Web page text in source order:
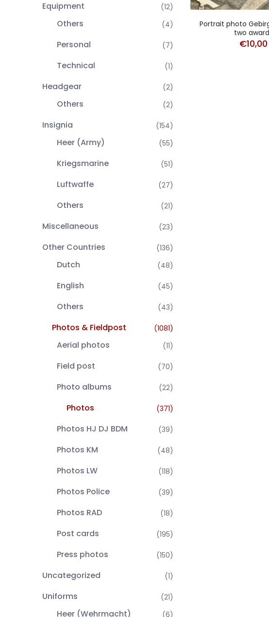
Equipment (12)
Others (4)
Personal (7)
Technical (1)
Headgear (2)
Others (2)
Insignia (154)
Heer (Army) (55)
Kriegsmarine (51)
Luftwaffe (27)
Others (21)
Miscellaneous (23)
Other Countries (136)
Dutch (48)
English (45)
Others (43)
Photos & Fieldpost (1081)
Aerial photos (11)
Field post (70)
Photo albums (22)
Photos (371)
Photos HJ DJ BDM (39)
Photos KM (48)
Photos LW (118)
Photos Police (39)
Photos RAD (18)
Post cards (195)
Press photos (150)
Uncategorized (1)
Uniforms (21)
Heer (Wehrmacht) (6)
Portrait photo
two
€10,00